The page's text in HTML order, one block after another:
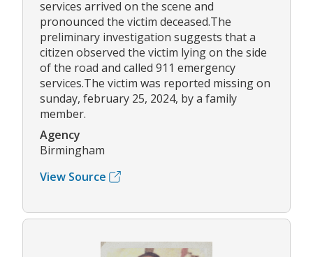
services arrived on the scene and
pronounced the victim deceased.The
preliminary investigation suggests that a
citizen observed the victim lying on the side
of the road and called 911 emergency
services.The victim was reported missing on
sunday, february 25, 2024, by a family
member.
Agency
Birmingham
View Source